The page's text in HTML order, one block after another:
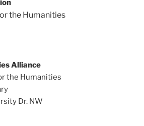
the Humanities
Alliance
the Humanities
Dr. NW